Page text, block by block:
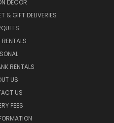
DECOR
& GIFT DELIVERIES
RENTALS
US
US
FEES